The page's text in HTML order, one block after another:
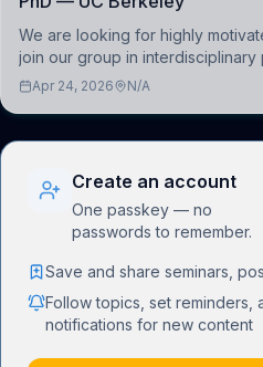
We are looking for highly
join our group in interdisciplinary
on the development of
Apr 24, 2026 N/A
Create an account
One passkey — no
passwords to remember.
Save and share seminars,
Follow topics, set reminders,
notifications for new content